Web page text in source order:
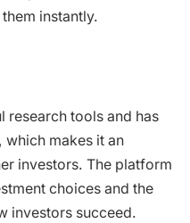
instantly.
research tools and has
which makes it an
investors. The platform
choices and the
investors succeed.